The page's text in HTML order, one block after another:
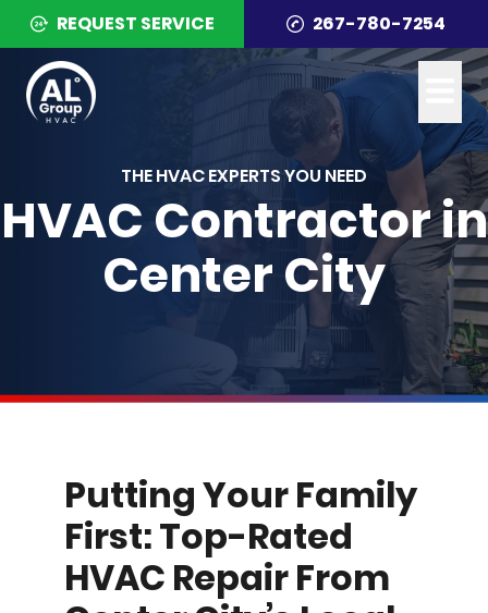
REQUEST SERVICE 267-780-7254
THE HVAC EXPERTS YOU NEED
HVAC Contractor in
Center City
Putting Your Family
First: Top-Rated
HVAC Repair From